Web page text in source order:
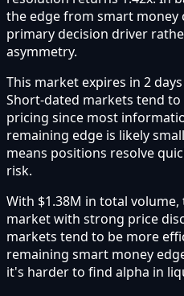
the edge from smart money
primary decision driver
asymmetry.
This market expires in 2
Short-dated markets tend
pricing since most
remaining edge is likely
means positions resolve
risk.
With $1.38M in total
market with strong price
markets tend to be more
remaining smart money
it's harder to find alpha in